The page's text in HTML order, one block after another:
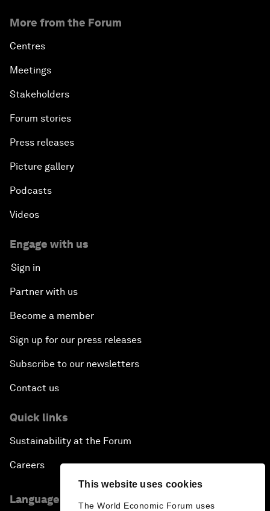
This website uses cookies
The World Economic Forum uses
More from the Forum
Centres
Meetings
Stakeholders
Forum stories
Press releases
Picture gallery
Podcasts
Videos
Engage with us
Sign in
Partner with us
Become a member
Sign up for our press releases
Subscribe to our newsletters
Contact us
Quick links
Sustainability at the Forum
Careers
Language editions